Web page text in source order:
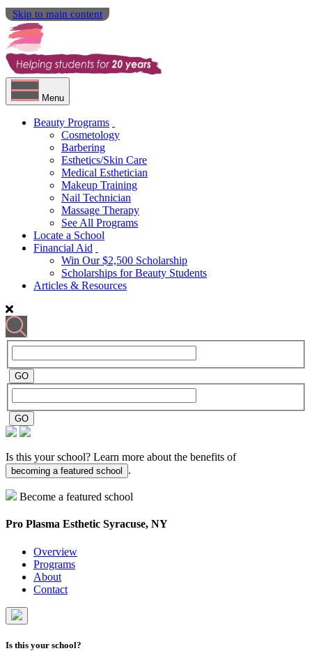
Skip to main content
Menu
Beauty Programs
Cosmetology
Barbering
Esthetics/Skin Care
Medical Esthetician
Makeup Training
Nail Technician
Massage Therapy
See All Programs
Locate a School
Financial Aid
Win Our $2,500 Scholarship
Scholarships for Beauty Students
Articles & Resources
Is this your school? Learn more about the benefits of
becoming a featured school .
Become a featured school
Pro Plasma Esthetic Syracuse, NY
Overview
Programs
About
Contact
Is this your school?